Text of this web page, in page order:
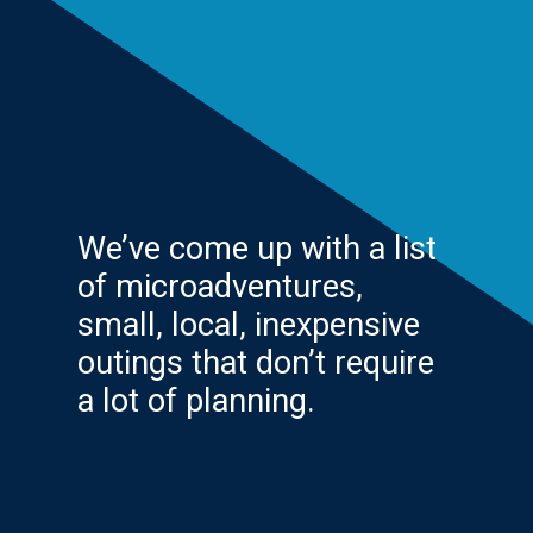
We’ve come up with a list
of microadventures,
small, local, inexpensive
outings that don’t require
a lot of planning.